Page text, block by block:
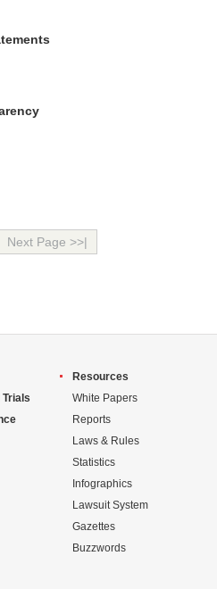
Next Page >>|
Trials
Resources
White Papers
Reports
Laws & Rules
Statistics
Infographics
Lawsuit System
Gazettes
Buzzwords